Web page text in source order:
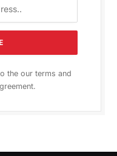
the our terms and